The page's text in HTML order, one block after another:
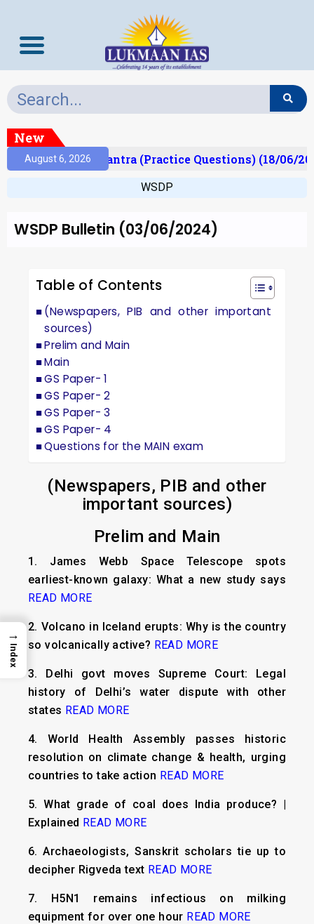
New
August 6, 2026
Prelims Mantra (Practice Questions) (18/06/
WSDP
WSDP Bulletin (03/06/2024)
Table of Contents
(Newspapers, PIB and other important
sources)
Prelim and Main
Main
GS Paper- 1
GS Paper- 2
GS Paper- 3
GS Paper- 4
Questions for the MAIN exam
(Newspapers, PIB and other
important sources)
Prelim and Main
1. James Webb Space Telescope spots
earliest-known galaxy: What a new study says
READ MORE
2. Volcano in Iceland erupts: Why is the country
so volcanically active? READ MORE
3. Delhi govt moves Supreme Court: Legal
history of Delhi’s water dispute with other
states READ MORE
4. World Health Assembly passes historic
resolution on climate change & health, urging
countries to take action READ MORE
5.What grade of coal does India produce? |
Explained READ MORE
6.Archaeologists, Sanskrit scholars tie up to
decipher Rigveda text READ MORE
7. H5N1 remains infectious on milking
equipment for over one hour READ MORE
→
Index